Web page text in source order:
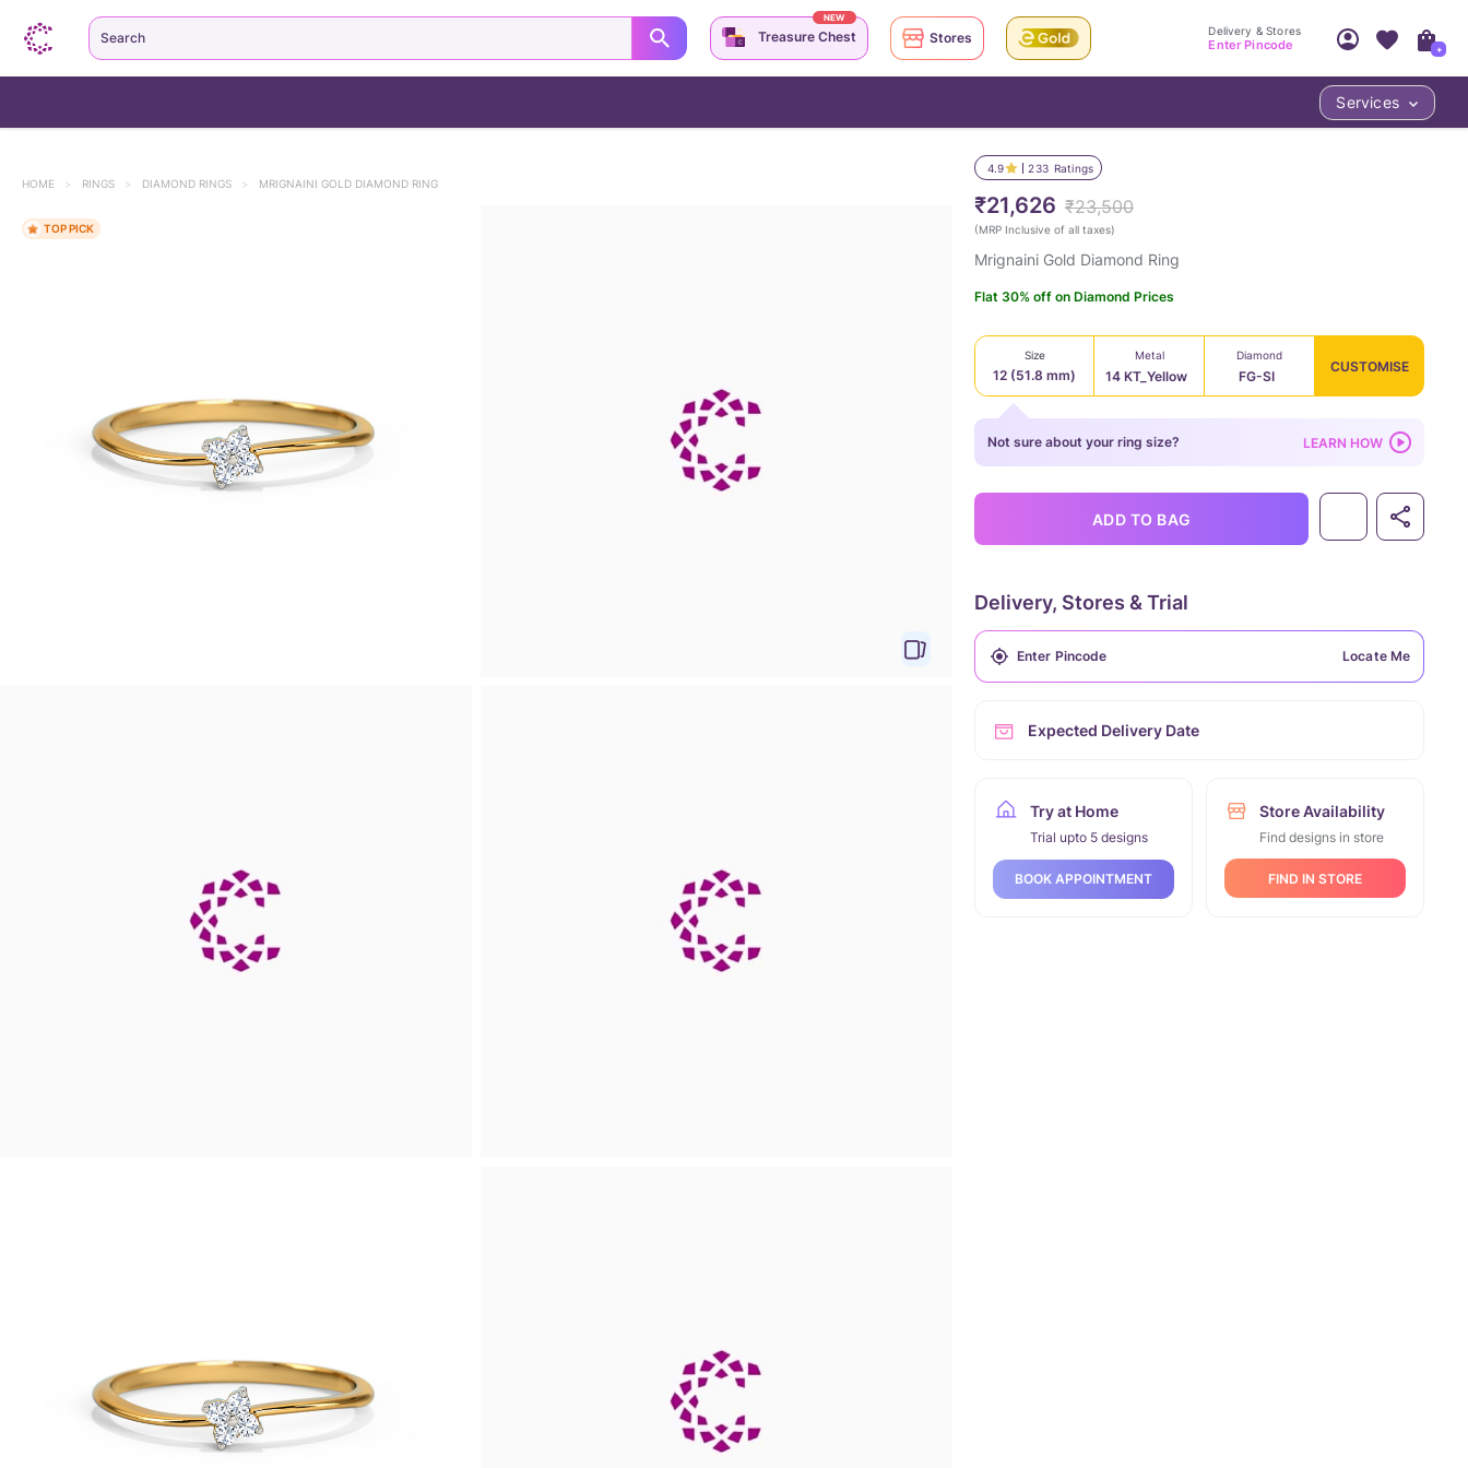
HOME > RINGS > DIAMOND RINGS > MRIGNAINI GOLD DIAMOND RING
TOP PICK
4.9 233 Ratings
₹21,626 ₹23,500
(MRP Inclusive of all taxes)
Mrignaini Gold Diamond Ring
Flat 30% off on Diamond Prices
Size
12 (51.8 mm)
Metal
14 KT_Yellow
Diamond
FG-SI
CUSTOMISE
Not sure about your ring size? LEARN HOW
ADD TO BAG
Delivery, Stores & Trial
Locate Me
Expected Delivery Date
Try at Home
Trial upto 5 designs
BOOK APPOINTMENT
Store Availability
Find designs in store
FIND IN STORE
Search Treasure Chest
NEW
Stores Delivery & Stores
Enter Pincode
Access account & manage your orders.
Sign Up
+
Services